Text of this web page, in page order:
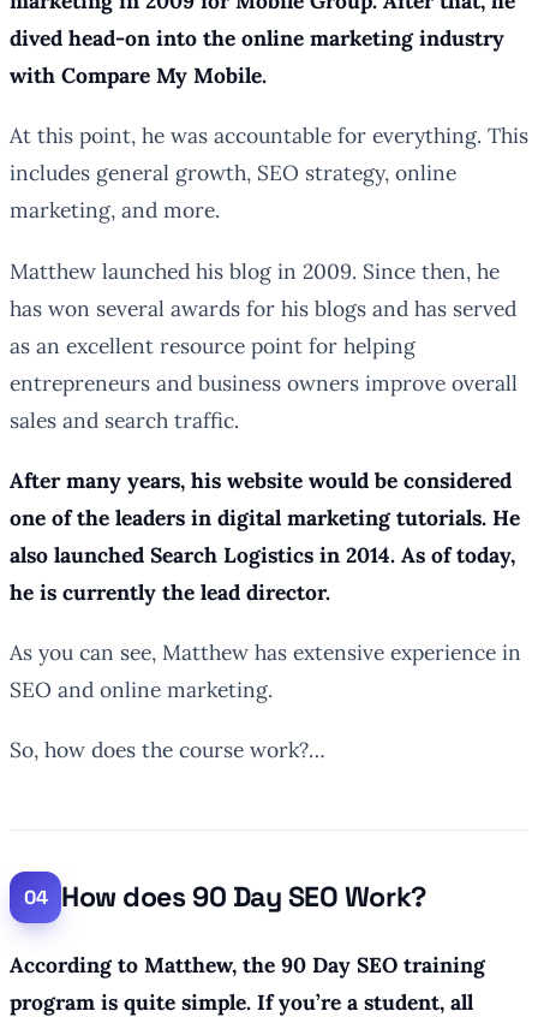
dived head-on into the online marketing industry
with Compare My Mobile.
At this point, he was accountable for everything. This
includes general growth, SEO strategy, online
marketing, and more.
Matthew launched his blog in 2009. Since then, he
has won several awards for his blogs and has served
as an excellent resource point for helping
entrepreneurs and business owners improve overall
sales and search traffic.
After many years, his website would be considered
one of the leaders in digital marketing tutorials. He
also launched Search Logistics in 2014. As of today,
he is currently the lead director.
As you can see, Matthew has extensive experience in
SEO and online marketing.
So, how does the course work?…
How does 90 Day SEO Work?
According to Matthew, the 90 Day SEO training
program is quite simple. If you’re a student, all